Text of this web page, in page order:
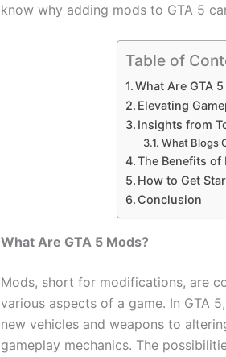
know why adding mods to GTA 5
Table of
What Are GTA
Elevating
Insights from
What Blogs
The Benefits
How to Get
Conclusion
What Are GTA 5 Mods?
Mods, short for modifications, are
various aspects of a game. In GTA
new vehicles and weapons to
gameplay mechanics. The